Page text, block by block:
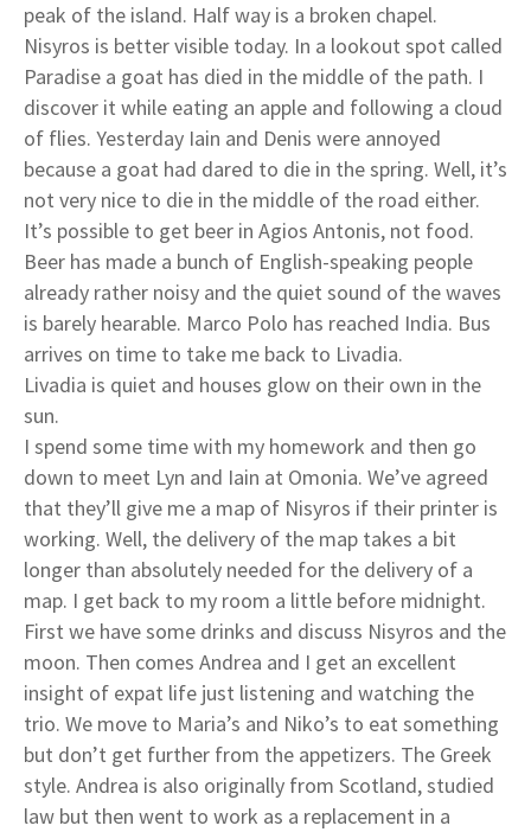
peak of the island. Half way is a broken chapel.
Nisyros is better visible today. In a lookout spot called
Paradise a goat has died in the middle of the path. I
discover it while eating an apple and following a cloud
of flies. Yesterday Iain and Denis were annoyed
because a goat had dared to die in the spring. Well, it’s
not very nice to die in the middle of the road either.
It’s possible to get beer in Agios Antonis, not food.
Beer has made a bunch of English-speaking people
already rather noisy and the quiet sound of the waves
is barely hearable. Marco Polo has reached India. Bus
arrives on time to take me back to Livadia.
Livadia is quiet and houses glow on their own in the
sun.
I spend some time with my homework and then go
down to meet Lyn and Iain at Omonia. We’ve agreed
that they’ll give me a map of Nisyros if their printer is
working. Well, the delivery of the map takes a bit
longer than absolutely needed for the delivery of a
map. I get back to my room a little before midnight.
First we have some drinks and discuss Nisyros and the
moon. Then comes Andrea and I get an excellent
insight of expat life just listening and watching the
trio. We move to Maria’s and Niko’s to eat something
but don’t get further from the appetizers. The Greek
style. Andrea is also originally from Scotland, studied
law but then went to work as a replacement in a